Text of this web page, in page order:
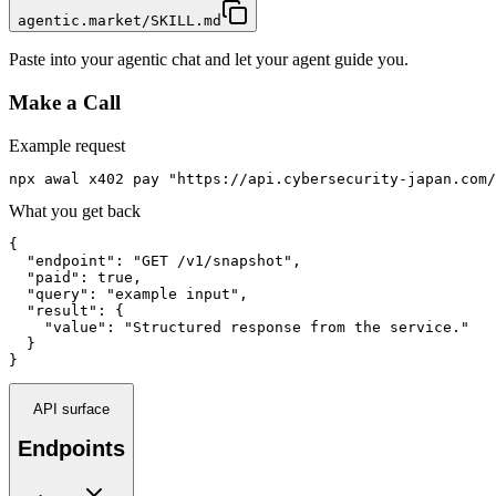
agentic.market/SKILL.md
Paste into your agentic chat and let your agent guide you.
Make a Call
Example request
npx awal x402 pay "https://api.cybersecurity-japan.com/
What you get back
{
  "endpoint": "GET /v1/snapshot",
  "paid": true,
  "query": "example input",
  "result": {
    "value": "Structured response from the service."
  }
}
API surface
Endpoints